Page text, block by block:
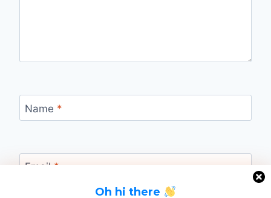
Oh hi there
Name *
Email *